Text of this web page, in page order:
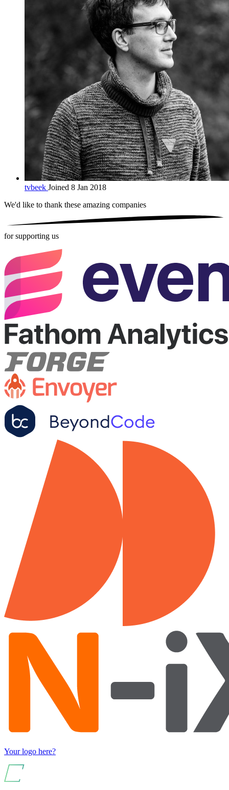
tvbeek Joined 8 Jan 2018
We'd like to thank these amazing companies
for supporting us
Your logo here?